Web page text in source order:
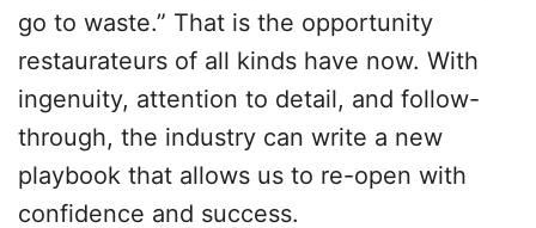
go to waste.” That is the opportunity
restaurateurs of all kinds have now. With
ingenuity, attention to detail, and follow-
through, the industry can write a new
playbook that allows us to re-open with
confidence and success.